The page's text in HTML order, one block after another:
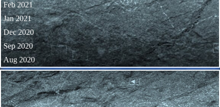
Feb 2021
Jan 2021
Dec 2020
Sep 2020
Aug 2020
Skip block